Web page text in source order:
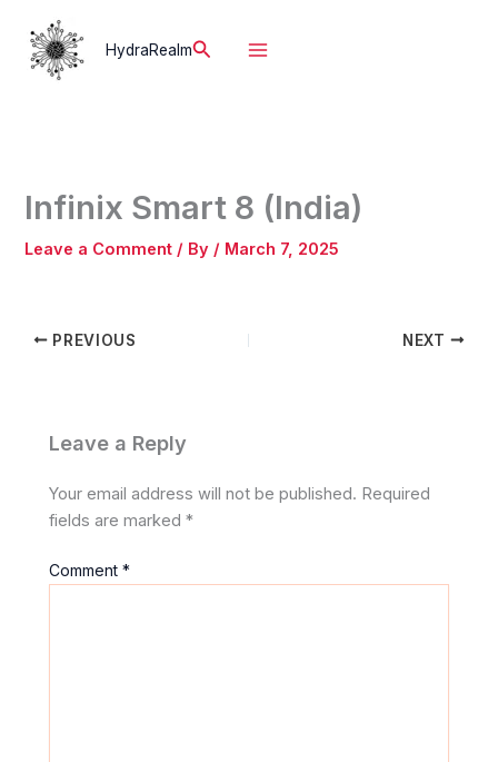
content
HydraRealmSearch
Infinix Smart 8 (India)
Leave a Comment / By / March 7, 2025
PREVIOUS NEXT
Leave a Reply
Your email address will not be published. Required
fields are marked*
Comment*